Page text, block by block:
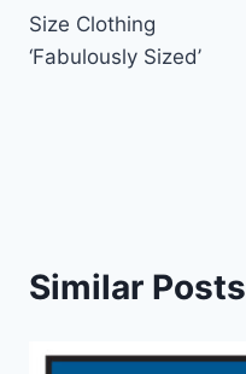
Size Clothing
‘Fabulously Sized’
Similar Posts